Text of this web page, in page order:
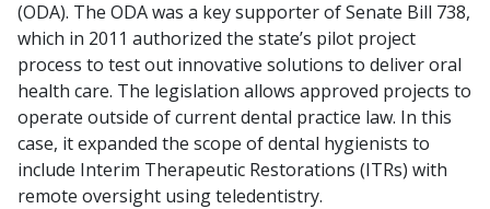
(ODA). The ODA was a key supporter of Senate Bill 738,
which in 2011 authorized the state’s pilot project
process to test out innovative solutions to deliver oral
health care. The legislation allows approved projects to
operate outside of current dental practice law. In this
case, it expanded the scope of dental hygienists to
include Interim Therapeutic Restorations (ITRs) with
remote oversight using teledentistry.